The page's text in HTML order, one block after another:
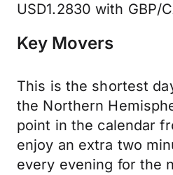
USD1.2830 with GBP/
Key Movers
This is the shortest
the Northern
point in the calendar
enjoy an extra two
every evening for the